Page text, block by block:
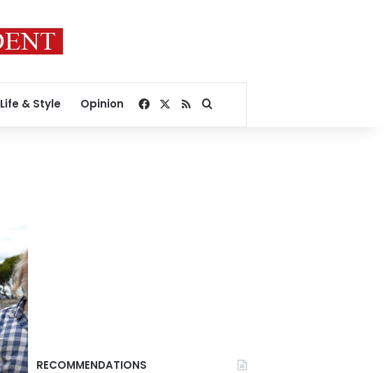
Life & Style Opinion Facebook
RSSSearch for
RECOMMENDATIONS